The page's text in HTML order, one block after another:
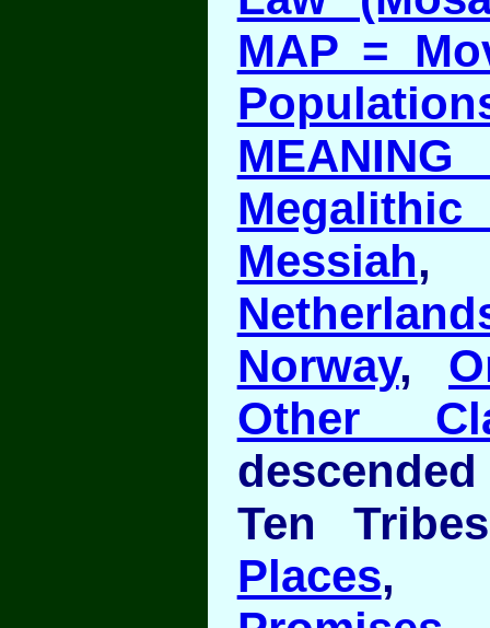
MAP =
Messiah
Norway,
Other
Ten
Places